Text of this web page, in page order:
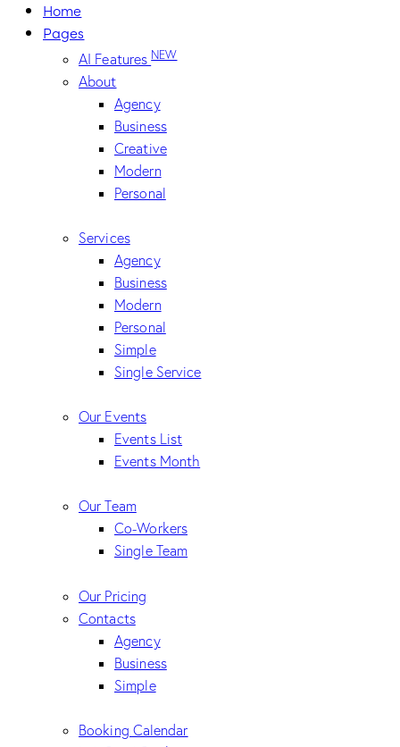
Home
Pages
AI FeaturesNEW
About
Agency
Business
Creative
Modern
Personal
Services
Agency
Business
Modern
Personal
Simple
Single Service
Our Events
Events List
Events Month
Our Team
Co-Workers
Single Team
Our Pricing
Contacts
Agency
Business
Simple
Booking Calendar